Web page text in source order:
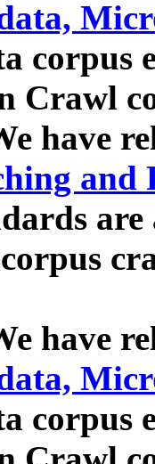
corpus
Crawl
have
and
have
corpus